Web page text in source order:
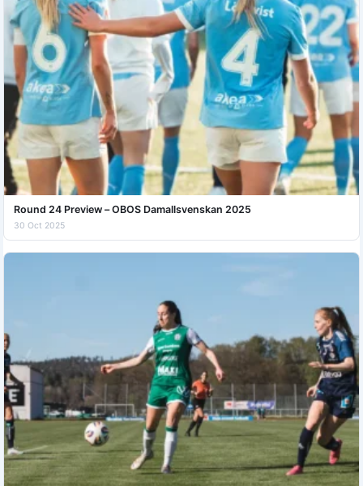
Round 24 Preview – OBOS Damallsvenskan 2025
30 Oct 2025